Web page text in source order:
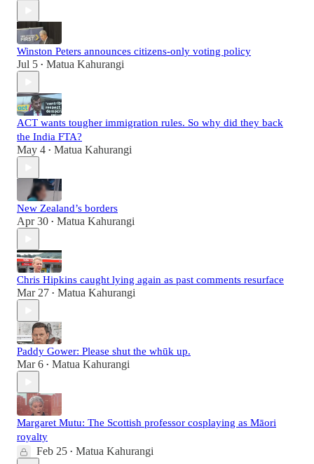
Winston Peters announces citizens-only voting policy
Jul 5 • Matua Kahurangi
ACT wants tougher immigration rules. So why did they back
the India FTA?
May 4 • Matua Kahurangi
New Zealand’s borders
Apr 30 • Matua Kahurangi
Chris Hipkins caught lying again as past comments resurface
Mar 27 • Matua Kahurangi
Paddy Gower: Please shut the whūk up.
Mar 6 • Matua Kahurangi
Margaret Mutu: The Scottish professor cosplaying as Māori
royalty
Feb 25 • Matua Kahurangi